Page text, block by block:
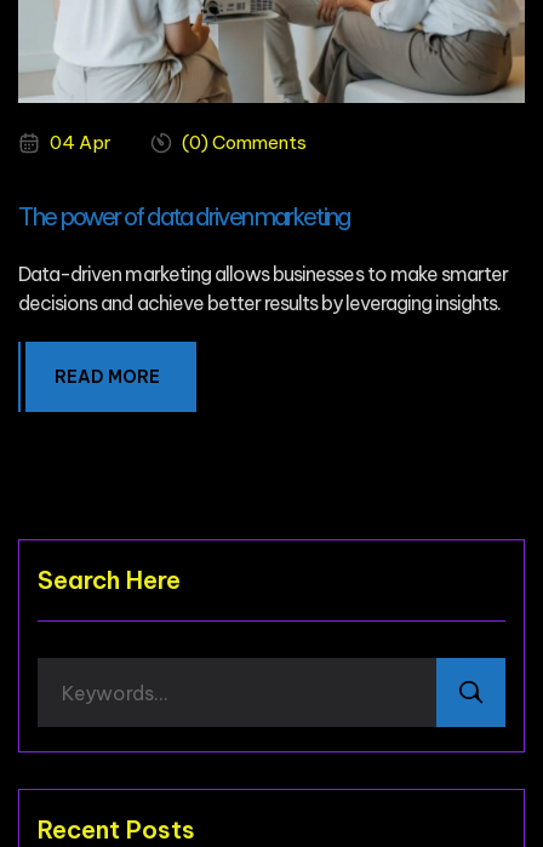
04 Apr (0) Comments
The power of data driven marketing
Data-driven marketing allows businesses to make smarter
decisions and achieve better results by leveraging insights.
READ MORE
Search Here
Recent Posts